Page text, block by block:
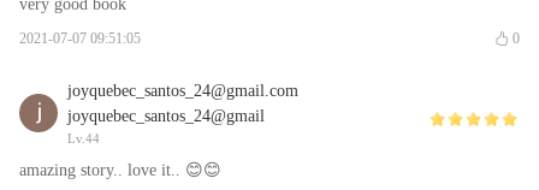
very good book
2021-07-07 09:51:05 0
joyquebec_santos_24@gmail.com
joyquebec_santos_24@gmail
Lv.44
amazing story.. love it.. 😊😊